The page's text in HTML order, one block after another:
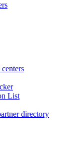
List
directory